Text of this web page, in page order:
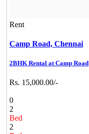
Rent
Camp Road, Chennai
2BHK Rental at Camp Road
Rs. 15,000.00/-
0
2
Bed
2